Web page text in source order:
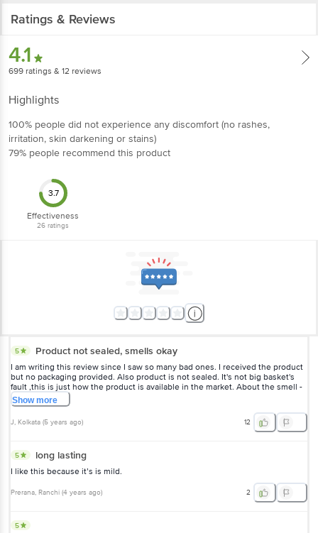
Ratings & Reviews
4.1
699 ratings & 12 reviews
Highlights
100% people did not experience any discomfort (no rashes,
irritation, skin darkening or stains)
79% people recommend this product
3.7
Effectiveness
26 ratings
5 Product not sealed, smells okay
I am writing this review since I saw so many bad ones. I received the product
but no packaging provided. Also product is not sealed. It's not big basket's
fault ,this is just how the product is available in the market. About the smell -
it smells refreshing but if you are familiar with stayfree sanitary napkins you
will realise the smell is similar. I realised this a very long time after using. Not
saying it smells bad, it's good but maybe look out for other options. Smell
stays for a while if you apply on clothes. Does not stay 48 hours. But
Showmore
J, Kolkata (5 years ago) 12
5 long lasting
I like this because it’s is mild.
Prerana, Ranchi (4 years ago) 2
5